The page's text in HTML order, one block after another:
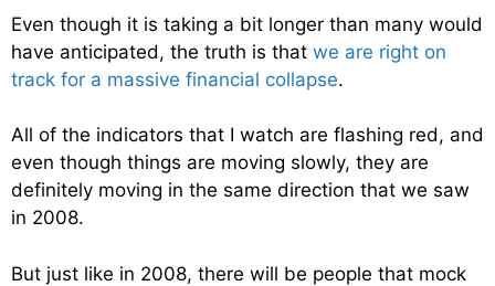
Even though it is taking a bit longer than many would
have anticipated, the truth is that we are right on
track for a massive financial collapse.
All of the indicators that I watch are flashing red, and
even though things are moving slowly, they are
definitely moving in the same direction that we saw
in 2008.
But just like in 2008, there will be people that mock